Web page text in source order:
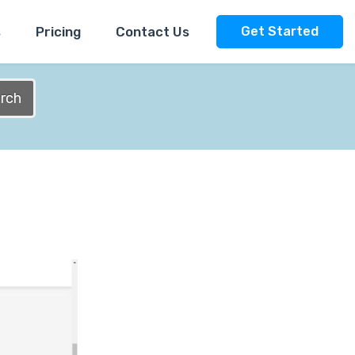
Pricing Contact Us Get Started